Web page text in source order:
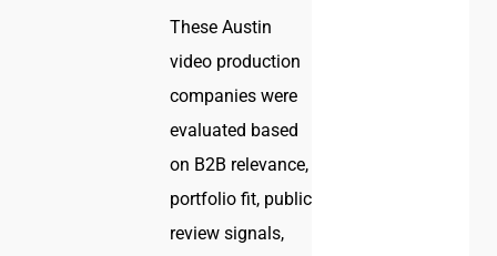
These Austin
video production
companies were
evaluated based
on B2B relevance,
portfolio fit, public
review signals,